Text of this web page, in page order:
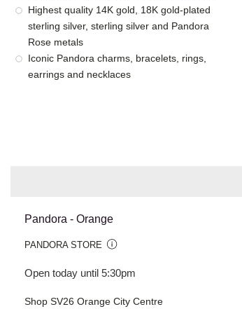
Highest quality 14K gold, 18K gold-plated
sterling silver, sterling silver and Pandora
Rose metals
Iconic Pandora charms, bracelets, rings,
earrings and necklaces
Pandora - Orange
PANDORA STORE
Open today until 5:30pm
Shop SV26 Orange City Centre